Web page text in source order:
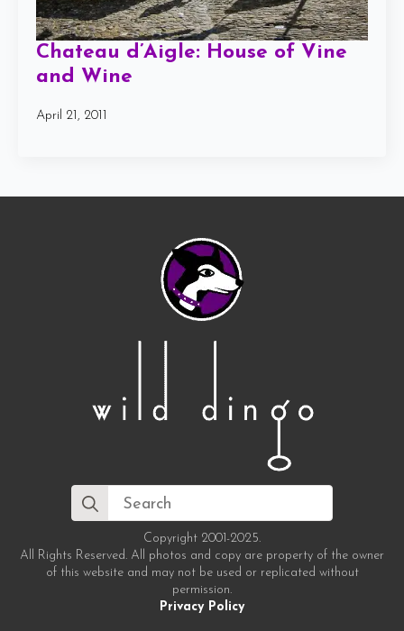
Chateau d’Aigle: House of Vine
and Wine
April 21, 2011
Search
for:
Copyright 2001-2025.
All Rights Reserved. All photos and copy are property of the owner
of this website and may not be used or replicated without
permission.
Privacy Policy